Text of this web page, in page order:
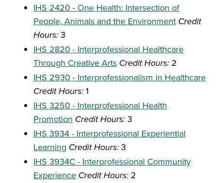
IHS 2420 - One Health: Intersection of
People, Animals and the Environment Credit
Hours: 3
IHS 2820 - Interprofessional Healthcare
Through Creative Arts Credit Hours: 2
IHS 2930 - Interprofessionalism in Healthcare
Credit Hours: 1
IHS 3250 - Interprofessional Health
Promotion Credit Hours: 3
IHS 3934 - Interprofessional Experiential
Learning Credit Hours: 3
IHS 3934C - Interprofessional Community
Experience Credit Hours: 2